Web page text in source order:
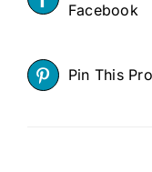
Facebook
Pin This